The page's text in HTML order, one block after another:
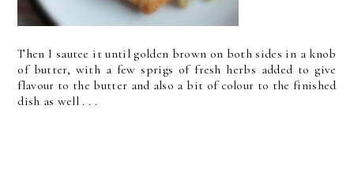
Then I sautee it until golden brown on both sides in a knob
of butter, with a few sprigs of fresh herbs added to give
flavour to the butter and also a bit of colour to the finished
dish as well . . .